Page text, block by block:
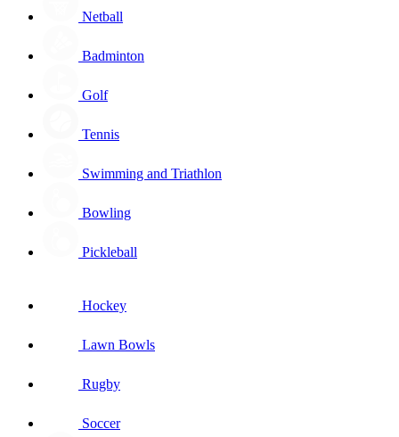
Netball
Badminton
Golf
Tennis
Swimming and Triathlon
Bowling
Pickleball
Hockey
Lawn Bowls
Rugby
Soccer